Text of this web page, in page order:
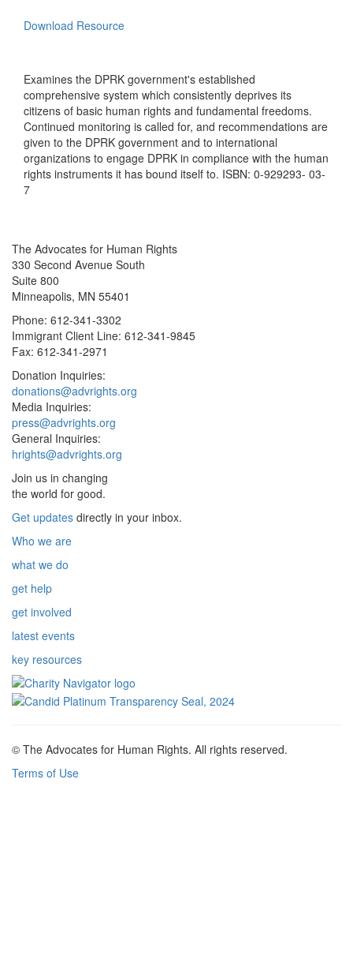
Download Resource
Examines the DPRK government's established
comprehensive system which consistently deprives its
citizens of basic human rights and fundamental freedoms.
Continued monitoring is called for, and recommendations are
given to the DPRK government and to international
organizations to engage DPRK in compliance with the human
rights instruments it has bound itself to. ISBN: 0-929293- 03-
7
The Advocates for Human Rights
330 Second Avenue South
Suite 800
Minneapolis, MN 55401
Phone: 612-341-3302
Immigrant Client Line: 612-341-9845
Fax: 612-341-2971
Donation Inquiries:
donations@advrights.org
Media Inquiries:
press@advrights.org
General Inquiries:
hrights@advrights.org
Join us in changing
the world for good.
Get updates directly in your inbox.
Who we are
what we do
get help
get involved
latest events
key resources
© The Advocates for Human Rights. All rights reserved.
Terms of Use